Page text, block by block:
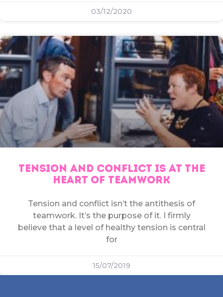
03/12/2020
TENSION AND CONFLICT IS AT THE
HEART OF TEAMWORK
Tension and conflict isn’t the antithesis of
teamwork. It’s the purpose of it. I firmly
believe that a level of healthy tension is central
for
15/07/2019